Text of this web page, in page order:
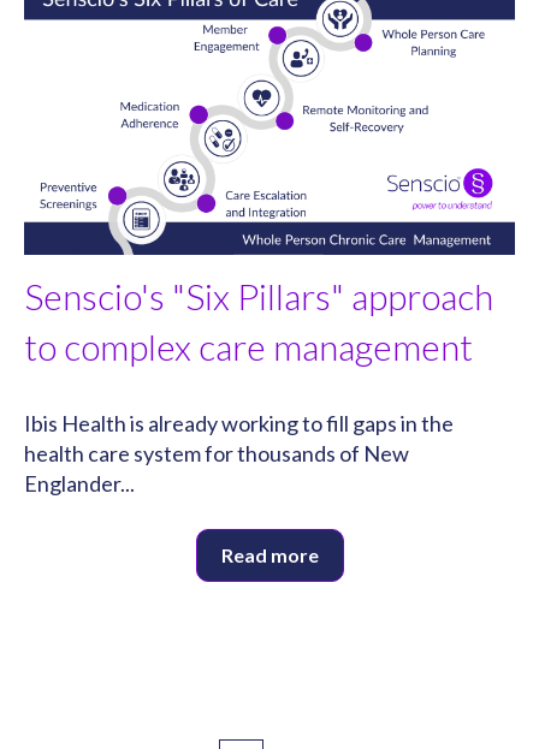
Senscio's "Six Pillars" approach
to complex care management
Ibis Health is already working to fill gaps in the
health care system for thousands of New
Englander...
Read more